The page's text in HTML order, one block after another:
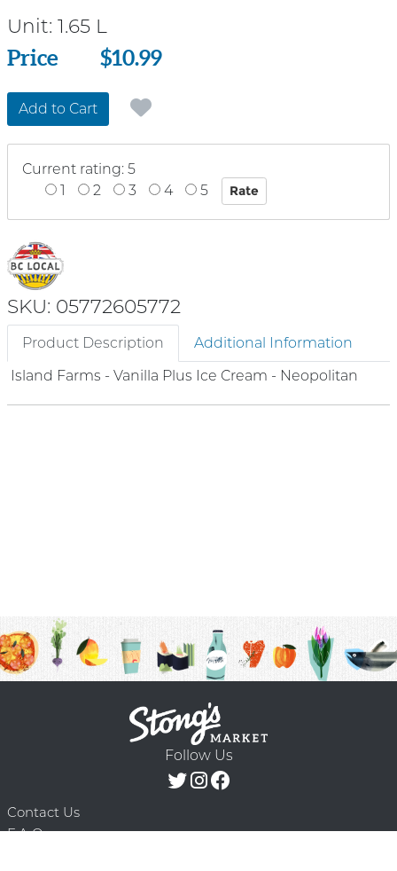
Unit: 1.65 L
Price
Price $10.99
Add to Cart
Current rating: 5
1
2 3 4 5
SKU: 05772605772
Product Description
Additional Information
Island Farms - Vanilla Plus Ice Cream - Neopolitan
Follow Us
Contact Us
F.A.Q.